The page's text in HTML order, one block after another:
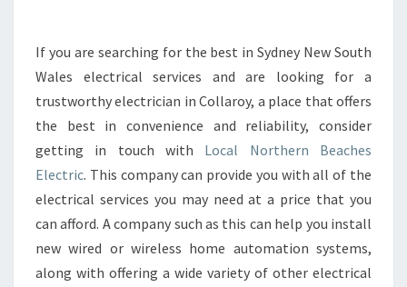
E
R
C
I
N
I
N
C
If you are searching for the best in Sydney New South
Wales electrical services and are looking for a
trustworthy electrician in Collaroy, a place that offers
the best in convenience and reliability, consider
getting in touch with Local Northern Beaches
Electric. This company can provide you with all of the
electrical services you may need at a price that you
can afford. A company such as this can help you install
new wired or wireless home automation systems,
along with offering a wide variety of other electrical